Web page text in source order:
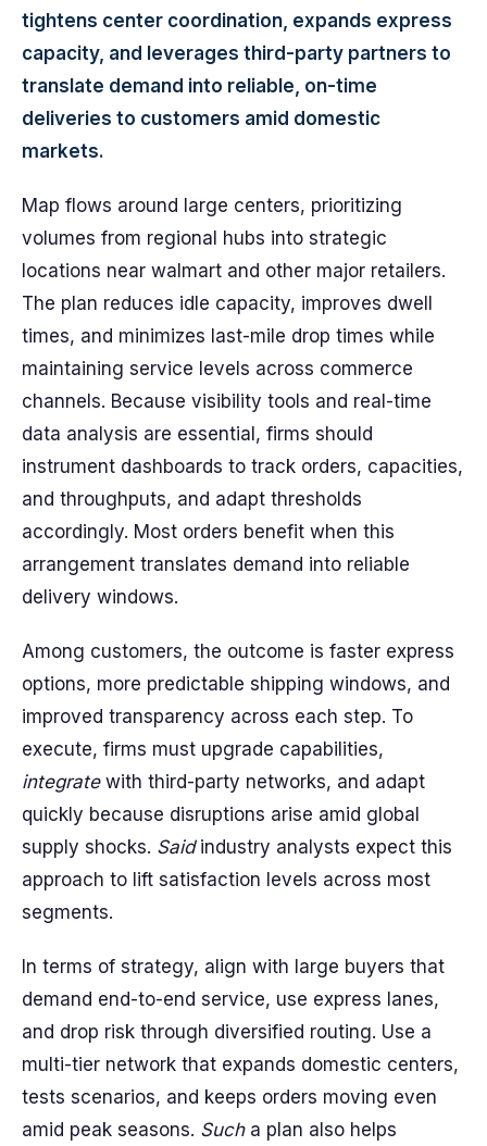
tightens center coordination, expands express
capacity, and leverages third-party partners to
translate demand into reliable, on-time
deliveries to customers amid domestic
markets.
Map flows around large centers, prioritizing
volumes from regional hubs into strategic
locations near walmart and other major retailers.
The plan reduces idle capacity, improves dwell
times, and minimizes last-mile drop times while
maintaining service levels across commerce
channels. Because visibility tools and real-time
data analysis are essential, firms should
instrument dashboards to track orders, capacities,
and throughputs, and adapt thresholds
accordingly. Most orders benefit when this
arrangement translates demand into reliable
delivery windows.
Among customers, the outcome is faster express
options, more predictable shipping windows, and
improved transparency across each step. To
execute, firms must upgrade capabilities,
integratewith third-party networks, and adapt
quickly because disruptions arise amid global
supply shocks. Saidindustry analysts expect this
approach to lift satisfaction levels across most
segments.
In terms of strategy, align with large buyers that
demand end-to-end service, use express lanes,
and drop risk through diversified routing. Use a
multi-tier network that expands domestic centers,
tests scenarios, and keeps orders moving even
amid peak seasons. Sucha plan also helps